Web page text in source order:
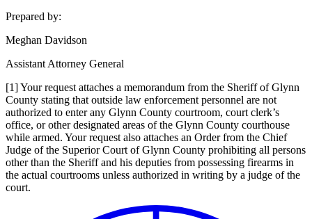
Prepared by:
Meghan Davidson
Assistant Attorney General
[1] Your request attaches a memorandum from the Sheriff of Glynn
County stating that outside law enforcement personnel are not
authorized to enter any Glynn County courtroom, court clerk’s
office, or other designated areas of the Glynn County courthouse
while armed. Your request also attaches an Order from the Chief
Judge of the Superior Court of Glynn County prohibiting all persons
other than the Sheriff and his deputies from possessing firearms in
the actual courtrooms unless authorized in writing by a judge of the
court.